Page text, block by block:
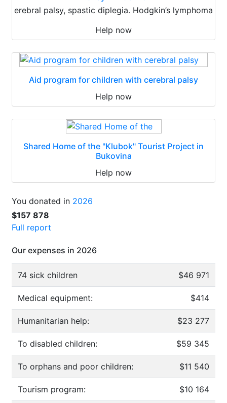
erebral palsy, spastic diplegia. Hodgkin’s lymphoma
Help now
Aid program for children with cerebral palsy
Help now
Shared Home of the "Klubok" Tourist Project in
Bukovina
Help now
You donated in 2026
$157 878
Full report
Our expenses in 2026
74 sick children $46 971
Medical equipment: $414
Humanitarian help: $23 277
To disabled children: $59 345
To orphans and poor children: $11 540
Tourism program: $10 164